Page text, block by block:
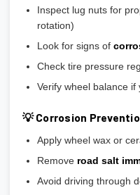
Inspect lug nuts for
rotation)
Look for signs of
Check tire pressure
Verify wheel balance if
💡 Corrosion
Apply wheel wax or
Remove road salt
Avoid driving through